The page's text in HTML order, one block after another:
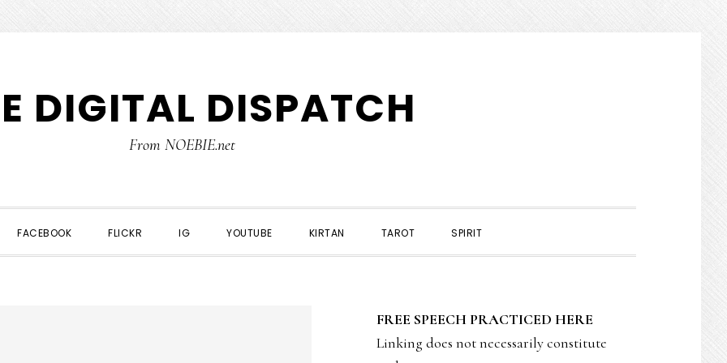
DIGITAL DISPATCH
From NOEBIE.net
FACEBOOK FLICKR IG YOUTUBE KIRTAN TAROT SPIRIT
SIDEBAR
FREE SPEECH PRACTICED HERE
Linking does not necessarily constitute